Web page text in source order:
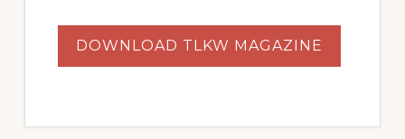
DOWNLOAD TLKW MAGAZINE